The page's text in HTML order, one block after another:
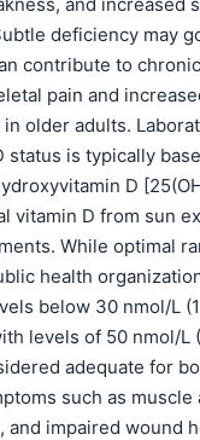
deficiency may
contribute to chronic
pain and
older adults.
status is typically
D
vitamin D from sun
While optimal
health
below 30 nmol/L
levels of 50 nmol/L
adequate for
such as muscle
and impaired wound